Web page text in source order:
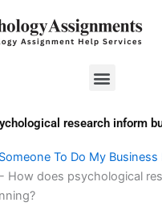
Menu
research inform
To Do My
- How does psychological